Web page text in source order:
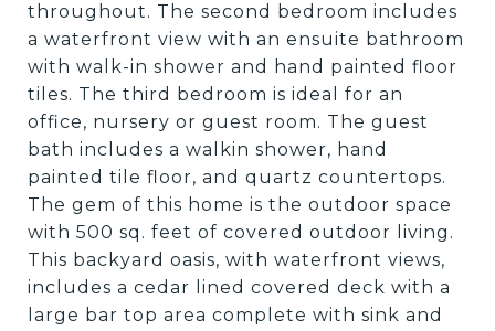
throughout. The second bedroom includes
a waterfront view with an ensuite bathroom
with walk-in shower and hand painted floor
tiles. The third bedroom is ideal for an
office, nursery or guest room. The guest
bath includes a walkin shower, hand
painted tile floor, and quartz countertops.
The gem of this home is the outdoor space
with 500 sq. feet of covered outdoor living.
This backyard oasis, with waterfront views,
includes a cedar lined covered deck with a
large bar top area complete with sink and